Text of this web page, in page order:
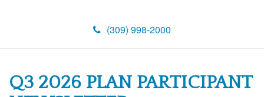
(309) 998-2000
Q3 2026 PLAN PARTICIPANT